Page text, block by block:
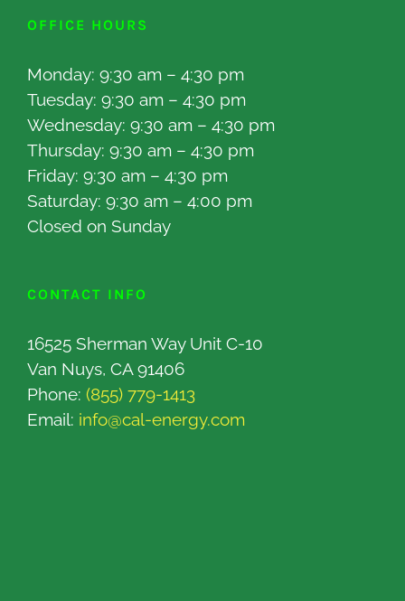
OFFICE HOURS
Monday: 9:30 am – 4:30 pm
Tuesday: 9:30 am – 4:30 pm
Wednesday: 9:30 am – 4:30 pm
Thursday: 9:30 am – 4:30 pm
Friday: 9:30 am – 4:30 pm
Saturday: 9:30 am – 4:00 pm
Closed on Sunday
CONTACT INFO
16525 Sherman Way Unit C-10
Van Nuys, CA 91406
Phone: (855) 779-1413
Email: info@cal-energy.com